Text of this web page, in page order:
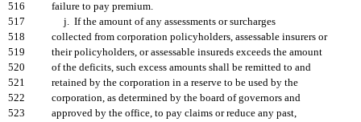
516
failure to pay premium.
517
j. If the amount of any assessments or surcharges
518
collected from corporation policyholders, assessable insurers or
519
their policyholders, or assessable insureds exceeds the amount
520
of the deficits, such excess amounts shall be remitted to and
521
retained by the corporation in a reserve to be used by the
522
corporation, as determined by the board of governors and
523
approved by the office, to pay claims or reduce any past,